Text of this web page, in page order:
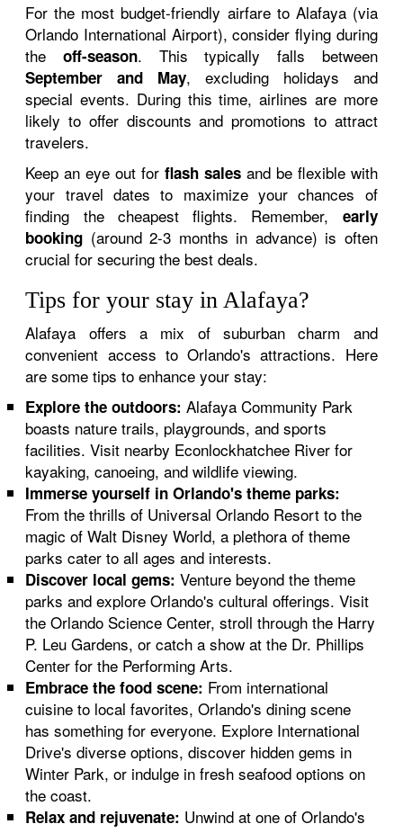
For the most budget-friendly airfare to Alafaya (via
Orlando International Airport), consider flying during
theoff-season. This typically falls between
September and May, excluding holidays and
special events. During this time, airlines are more
likely to offer discounts and promotions to attract
travelers.
Keep an eye out for flash salesand be flexible with
your travel dates to maximize your chances of
finding the cheapest flights. Remember, early
booking (around 2-3 months in advance) is often
crucial for securing the best deals.
Tips for your stay in Alafaya?
Alafaya offers a mix of suburban charm and
convenient access to Orlando's attractions. Here
are some tips to enhance your stay:
Explore the outdoors: Alafaya Community Park
boasts nature trails, playgrounds, and sports
facilities. Visit nearby Econlockhatchee River for
kayaking, canoeing, and wildlife viewing.
Immerse yourself in Orlando's theme parks:
From the thrills of Universal Orlando Resort to the
magic of Walt Disney World, a plethora of theme
parks cater to all ages and interests.
Discover local gems: Venture beyond the theme
parks and explore Orlando's cultural offerings. Visit
the Orlando Science Center, stroll through the Harry
P. Leu Gardens, or catch a show at the Dr. Phillips
Center for the Performing Arts.
Embrace the food scene: From international
cuisine to local favorites, Orlando's dining scene
has something for everyone. Explore International
Drive's diverse options, discover hidden gems in
Winter Park, or indulge in fresh seafood options on
the coast.
Relax and rejuvenate: Unwind at one of Orlando's